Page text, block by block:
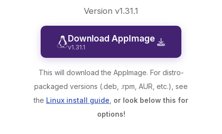
Version v1.31.1
Download AppImage
v1.31.1
This will download the AppImage. For distro-
packaged versions (.deb, .rpm, AUR, etc.), see
the Linux install guide or look below this for
options!